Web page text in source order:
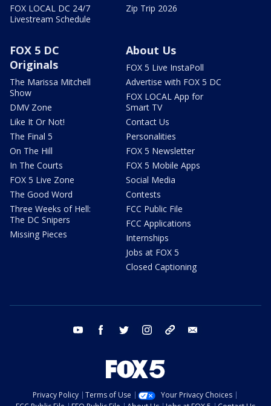
FOX LOCAL DC 24/7
Livestream Schedule
Zip Trip 2026
FOX 5 DC
Originals
The Marissa Mitchell
Show
DMV Zone
Like It Or Not!
The Final 5
On The Hill
In The Courts
FOX 5 Live Zone
The Good Word
Three Weeks of Hell:
The DC Snipers
Missing Pieces
About Us
FOX 5 Live InstaPoll
Advertise with FOX 5 DC
FOX LOCAL App for
Smart TV
Contact Us
Personalities
FOX 5 Newsletter
FOX 5 Mobile Apps
Social Media
Contests
FCC Public File
FCC Applications
Internships
Jobs at FOX 5
Closed Captioning
youtube facebook twitter instagram tiktok
Privacy Policy Terms of Use
Your Privacy Choices